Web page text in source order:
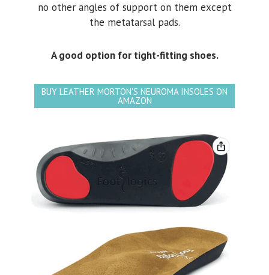
no other angles of support on them except
the metatarsal pads.
A good option for tight-fitting shoes.
BUY LEATHER MORTON'S NEUROMA INSOLES ON
AMAZON